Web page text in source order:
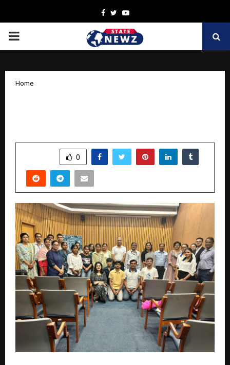
Facebook
TwitterYoutube
PRIMARY
Home
0